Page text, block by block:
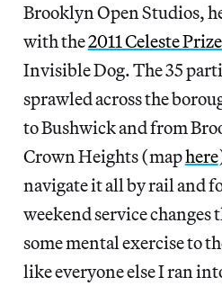
Brooklyn Open Studios,
with the2011 Celeste
Invisible Dog. The 35
sprawled across the
to Bushwick and from
Crown Heights (maphere
navigate it all by rail and
weekend service changes
some mental exercise to
like everyone else I ran